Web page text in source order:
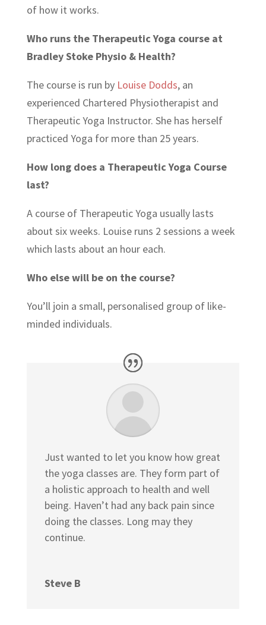
of how it works.
Who runs the Therapeutic Yoga course at
Bradley Stoke Physio & Health?
The course is run byLouise Dodds, an
experienced Chartered Physiotherapist and
Therapeutic Yoga Instructor. She has herself
practiced Yoga for more than 25 years.
How long does a Therapeutic Yoga Course
last?
A course of Therapeutic Yoga usually lasts
about six weeks. Louise runs 2 sessions a week
which lasts about an hour each.
Who else will be on the course?
You’ll join a small, personalised group of like-
minded individuals.
Just wanted to let you know how great
the yoga classes are. They form part of
a holistic approach to health and well
being. Haven’t had any back pain since
doing the classes. Long may they
continue.
Steve B